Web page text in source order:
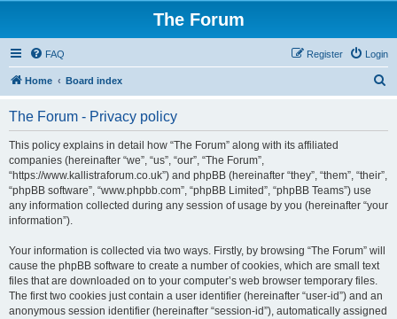
The Forum
FAQ Login
Register
Home Board index
The Forum - Privacy policy
This policy explains in detail how “The Forum” along with its affiliated
companies (hereinafter “we”, “us”, “our”, “The Forum”,
“https://www.kallistraforum.co.uk”) and phpBB (hereinafter “they”, “them”, “their”,
“phpBB software”, “www.phpbb.com”, “phpBB Limited”, “phpBB Teams”) use
any information collected during any session of usage by you (hereinafter “your
information”).
Your information is collected via two ways. Firstly, by browsing “The Forum” will
cause the phpBB software to create a number of cookies, which are small text
files that are downloaded on to your computer’s web browser temporary files.
The first two cookies just contain a user identifier (hereinafter “user-id”) and an
anonymous session identifier (hereinafter “session-id”), automatically assigned